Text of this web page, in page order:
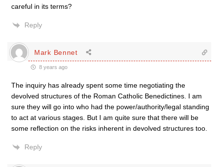
careful in its terms?
Reply
Mark Bennet
8 years ago
The inquiry has already spent some time negotiating the
devolved structures of the Roman Catholic Benedictines. I am
sure they will go into who had the power/authority/legal standing
to act at various stages. But I am quite sure that there will be
some reflection on the risks inherent in devolved structures too.
Reply